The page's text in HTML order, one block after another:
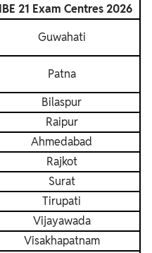
21 Exam Centres 2026
Guwahati
Patna
Bilaspur
Raipur
Ahmedabad
Rajkot
Surat
Tirupati
Vijayawada
Visakhapatnam